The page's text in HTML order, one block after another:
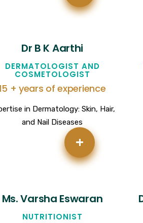
Dr B K Aarthi
DERMATOLOGIST AND
COSMETOLOGIST
+ years of experience
in Dermatology: Skin, Hair,
and Nail Diseases
+
Ms. Varsha Eswaran
NUTRITIONIST